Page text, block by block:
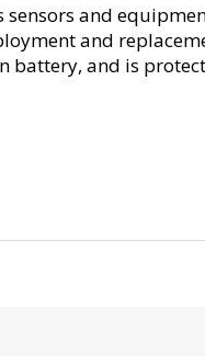
and
and
and is